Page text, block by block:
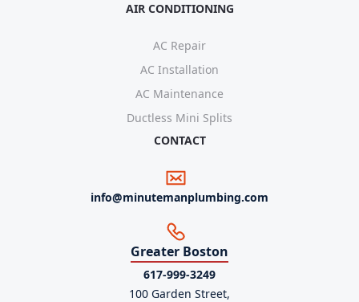
AIR CONDITIONING
AC Repair
AC Installation
AC Maintenance
Ductless Mini Splits
CONTACT
info@minutemanplumbing.com
Greater Boston
617-999-3249
100 Garden Street,